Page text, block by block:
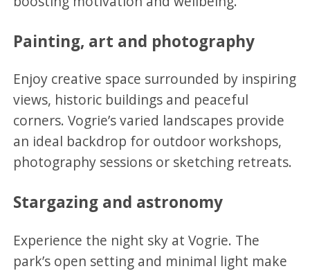
Painting, art and photography
Enjoy creative space surrounded by inspiring
views, historic buildings and peaceful
corners. Vogrie’s varied landscapes provide
an ideal backdrop for outdoor workshops,
photography sessions or sketching retreats.
Stargazing and astronomy
Experience the night sky at Vogrie. The
park’s open setting and minimal light make